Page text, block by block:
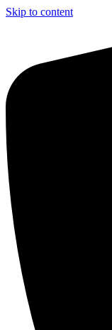
Skip to content